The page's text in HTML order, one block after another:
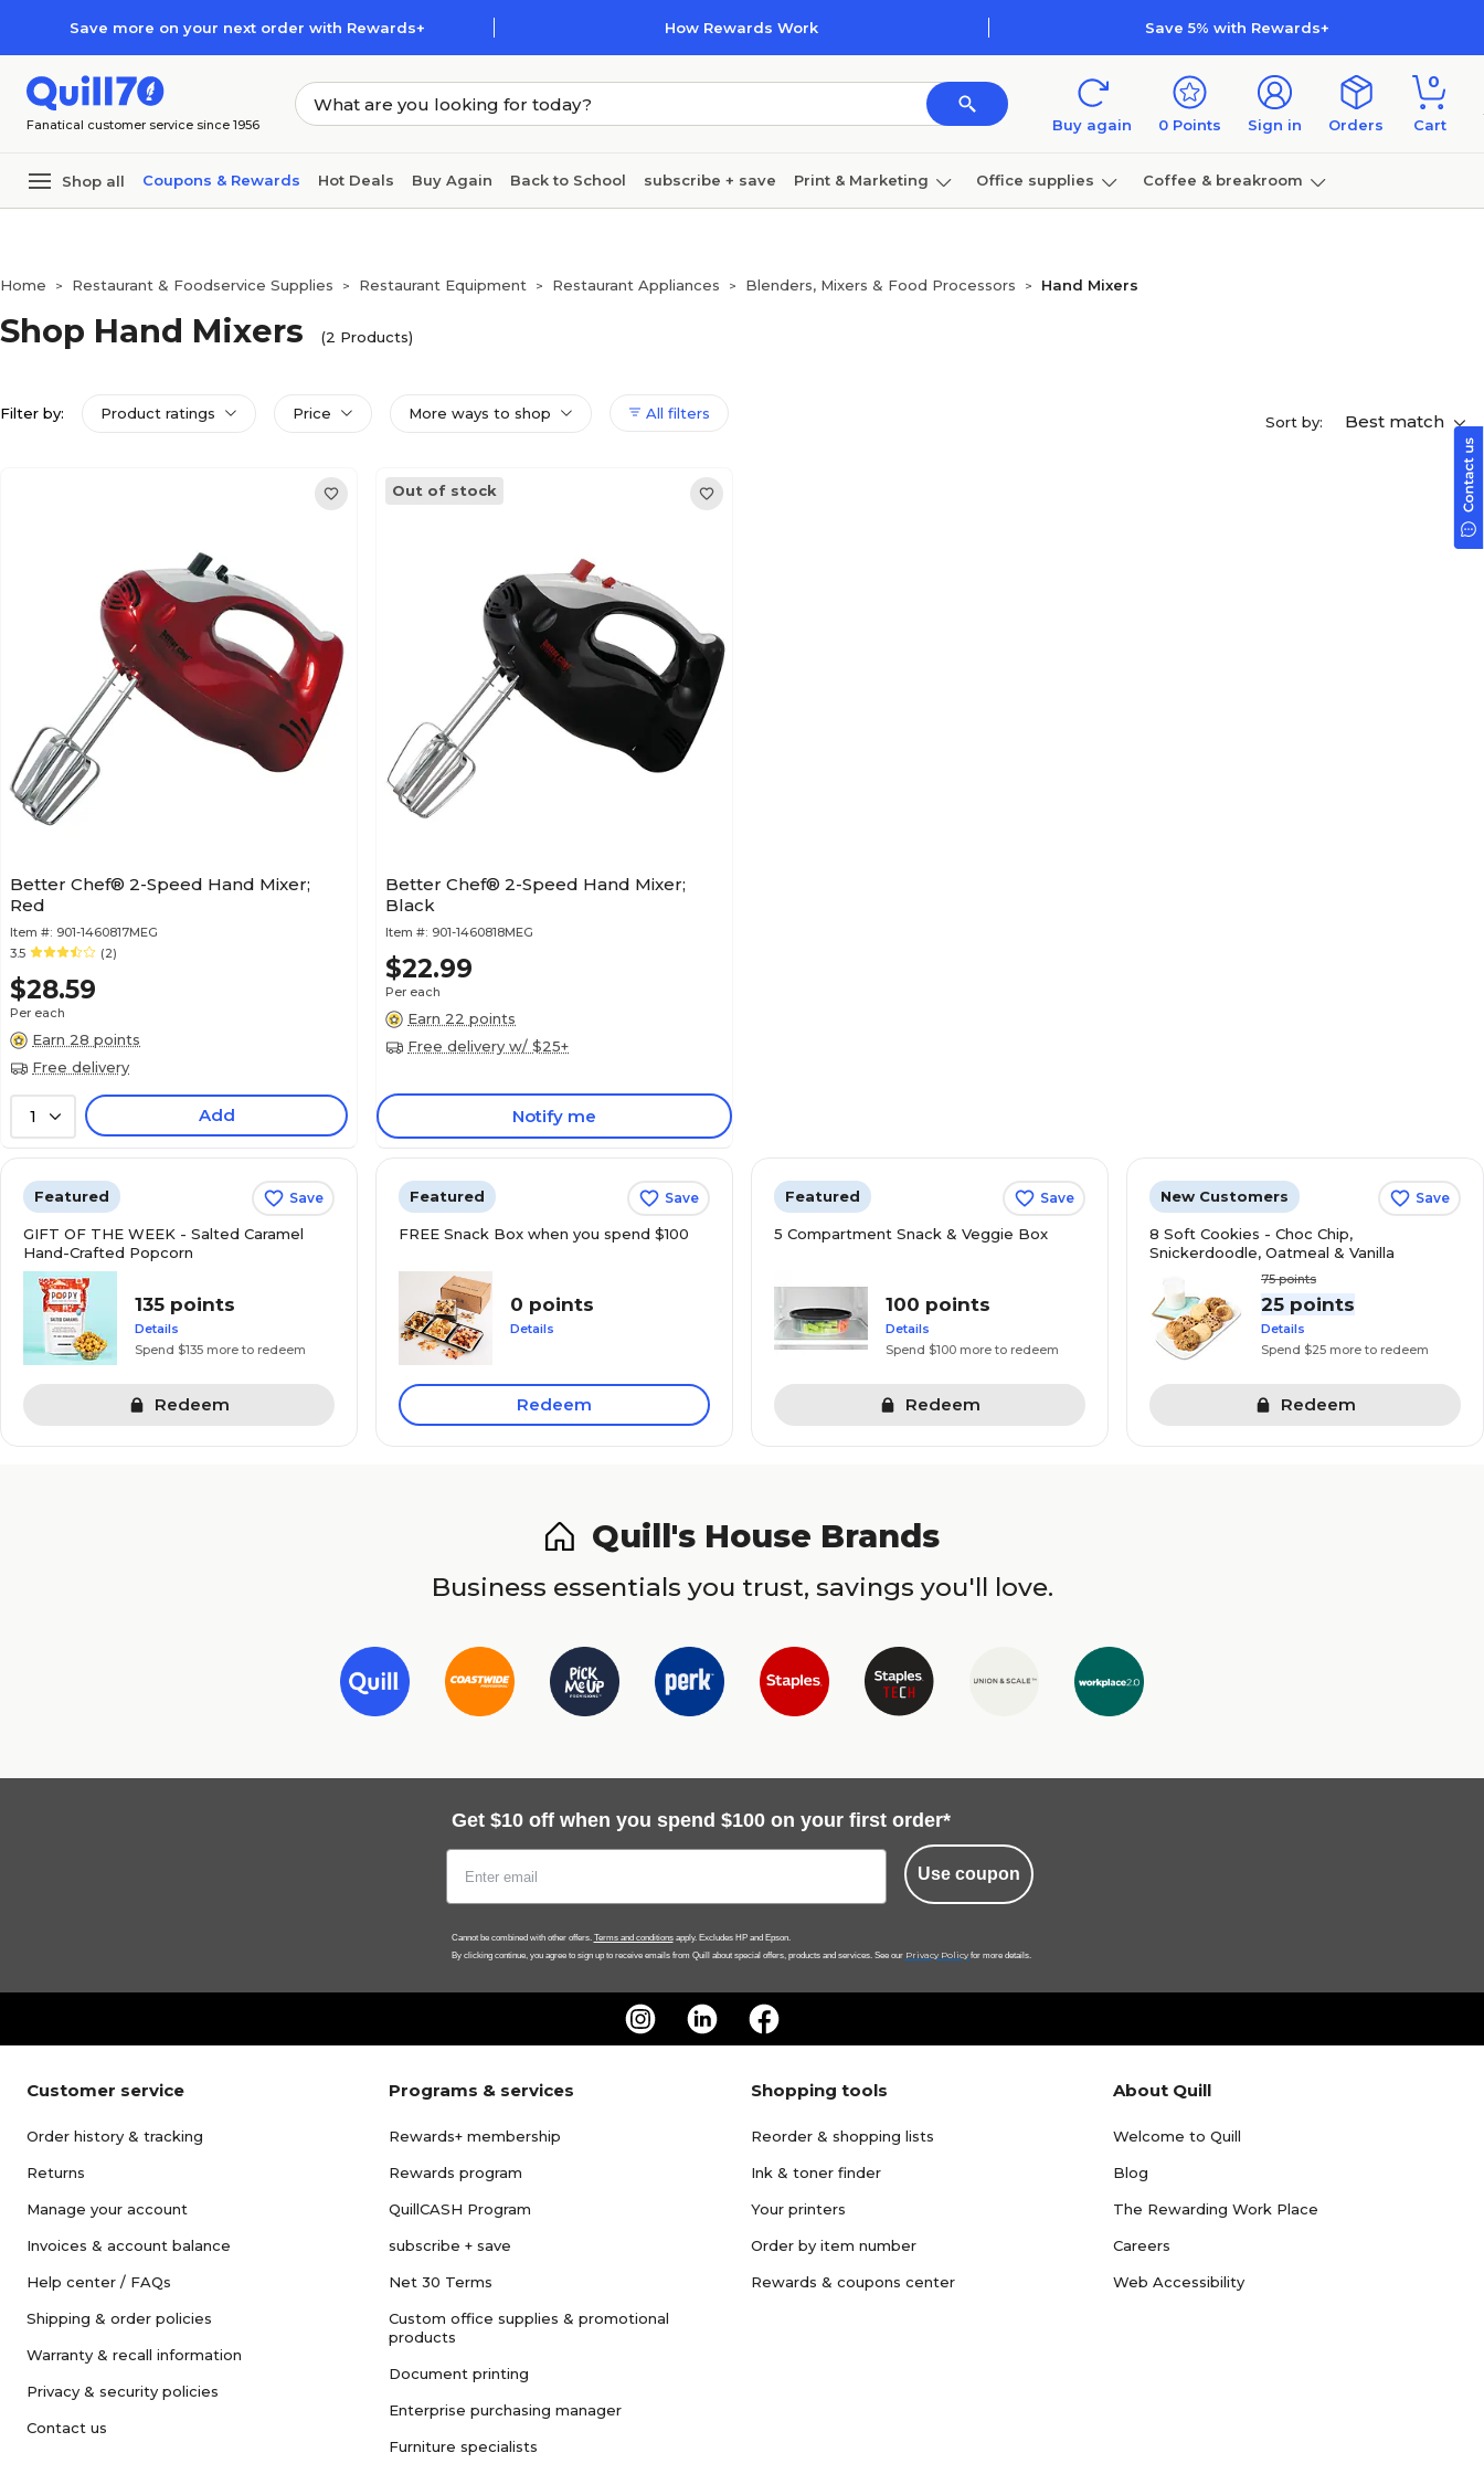
Save more on your next order with Rewards+ How Rewards Work Save 5% with Rewards+
Fanatical customer service since 1956 Buy again 0 Points Sign in Orders
0
Cart
Shop all Coupons & Rewards Hot Deals Buy Again Back to School subscribe + save Print & Marketing Office supplies Coffee & breakroom
Home > Restaurant & Foodservice Supplies > Restaurant Equipment > Restaurant Appliances > Blenders, Mixers & Food Processors > Hand Mixers
Shop Hand Mixers (2 Products)
Filter by: Product ratings Price More ways to shop All filters Sort by: Best match
Better Chef® 2-Speed Hand Mixer;
Red
Item #: 901-1460817MEG
3.5
(2)
$28.59
Per each
Earn 28 points
Free delivery
1 Add
Out of stock
Better Chef® 2-Speed Hand Mixer;
Black
Item #: 901-1460818MEG
$22.99
Per each
Earn 22 points
Free delivery w/ $25+
Notify me
Featured Save
GIFT OF THE WEEK - Salted Caramel
Hand-Crafted Popcorn
135 points
Details
Spend $135 more to redeem
Redeem
Featured Save
FREE Snack Box when you spend $100
0 points
Details
Redeem
Featured Save
5 Compartment Snack & Veggie Box
100 points
Details
Spend $100 more to redeem
Redeem
New Customers Save
8 Soft Cookies - Choc Chip,
Snickerdoodle, Oatmeal & Vanilla
75points
25 points
Details
Spend $25 more to redeem
Redeem
Quill's House Brands
Business essentials you trust, savings you'll love.
Get $10 off when you spend $100 on your first order*
Use coupon
Cannot be combined with other offers. Terms and conditionsapply. Excludes HP and Epson.
By clicking continue, you agree to sign up to receive emails from Quill about special offers, products and services. See our Privacy Policy for more details.
Customer service
Order history & tracking
Returns
Manage your account
Invoices & account balance
Help center / FAQs
Shipping & order policies
Warranty & recall information
Privacy & security policies
Contact us
Programs & services
Rewards+ membership
Rewards program
QuillCASH Program
subscribe + save
Net 30 Terms
Custom office supplies & promotional
products
Document printing
Enterprise purchasing manager
Furniture specialists
Shopping tools
Reorder & shopping lists
Ink & toner finder
Your printers
Order by item number
Rewards & coupons center
About Quill
Welcome to Quill
Blog
The Rewarding Work Place
Careers
Web Accessibility